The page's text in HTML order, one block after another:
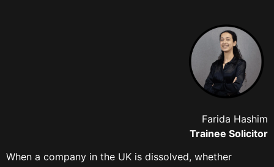
Farida Hashim
Trainee Solicitor
When a company in the UK is dissolved, whether